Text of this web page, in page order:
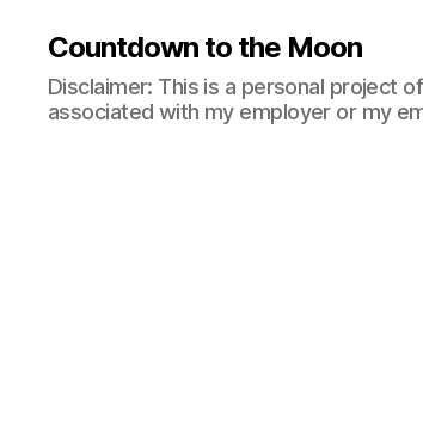
Countdown to the Moon
Disclaimer: This is a personal project
associated with my employer or my